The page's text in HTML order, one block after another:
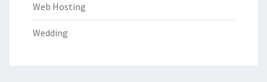
Web Hosting
Wedding